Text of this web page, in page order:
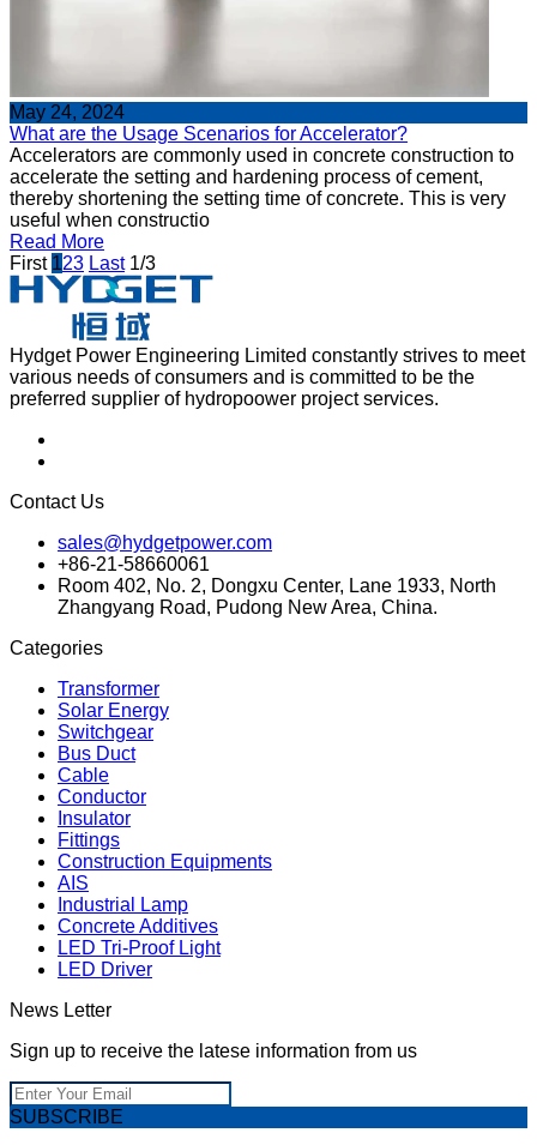
May 24, 2024
What are the Usage Scenarios for Accelerator?
Accelerators are commonly used in concrete construction to
accelerate the setting and hardening process of cement,
thereby shortening the setting time of concrete. This is very
useful when constructio
Read More
First 123 Last 1/3
Hydget Power Engineering Limited constantly strives to meet
various needs of consumers and is committed to be the
preferred supplier of hydropoower project services.
Contact Us
sales@hydgetpower.com
+86-21-58660061
Room 402, No. 2, Dongxu Center, Lane 1933, North
Zhangyang Road, Pudong New Area, China.
Categories
Transformer
Solar Energy
Switchgear
Bus Duct
Cable
Conductor
Insulator
Fittings
Construction Equipments
AIS
Industrial Lamp
Concrete Additives
LED Tri-Proof Light
LED Driver
News Letter
Sign up to receive the latese information from us
SUBSCRIBE